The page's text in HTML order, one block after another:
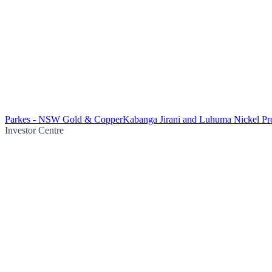
Parkes - NSW Gold & CopperKabanga Jirani and Luhuma Nickel
Investor Centre